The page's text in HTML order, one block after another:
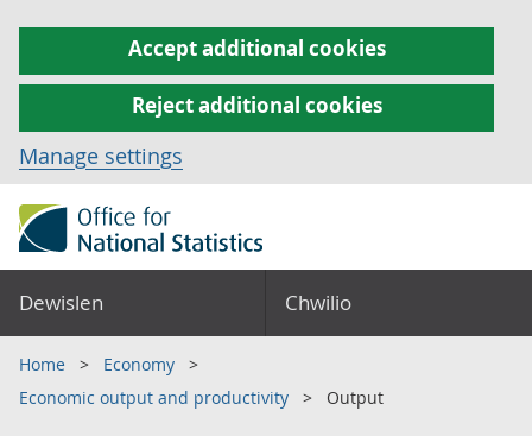
Accept additional cookies
Reject additional cookies
Manage settings
Dewislen Chwilio
Home
Economy
Economic output and productivity
Output